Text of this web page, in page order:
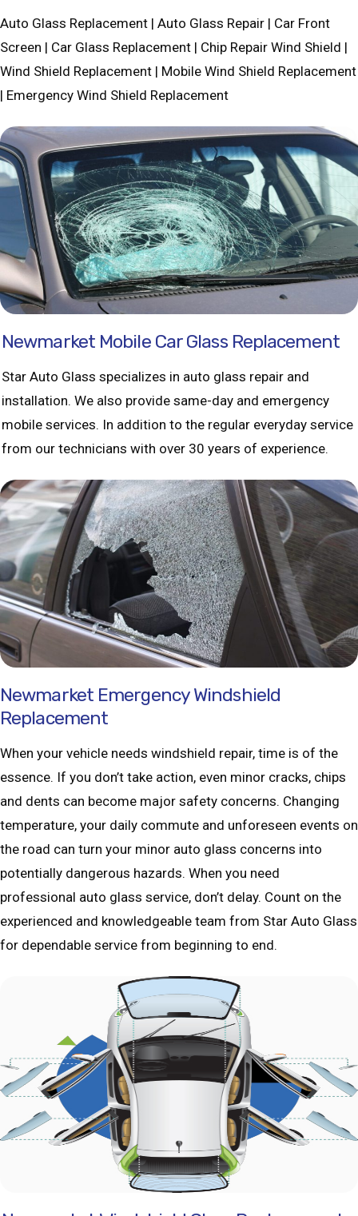
Auto Glass Replacement | Auto Glass Repair | Car Front
Screen | Car Glass Replacement | Chip Repair Wind Shield |
Wind Shield Replacement | Mobile Wind Shield Replacement
| Emergency Wind Shield Replacement
Newmarket Mobile Car Glass Replacement
Star Auto Glass specializes in auto glass repair and
installation. We also provide same-day and emergency
mobile services. In addition to the regular everyday service
from our technicians with over 30 years of experience.
Newmarket Emergency Windshield
Replacement
When your vehicle needs windshield repair, time is of the
essence. If you don’t take action, even minor cracks, chips
and dents can become major safety concerns. Changing
temperature, your daily commute and unforeseen events on
the road can turn your minor auto glass concerns into
potentially dangerous hazards. When you need
professional auto glass service, don’t delay. Count on the
experienced and knowledgeable team from Star Auto Glass
for dependable service from beginning to end.